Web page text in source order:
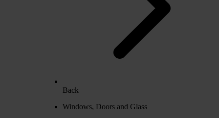
Back
Windows, Doors and Glass